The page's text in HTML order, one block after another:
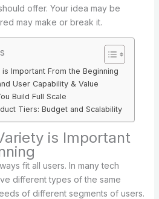
offer. Your idea may be
may make or break it.
Important From the Beginning
User Capability & Value
Build Full Scale
Tiers: Budget and Scalability
is Important
fit all users. In many tech
different types of the same
of different segments of users.